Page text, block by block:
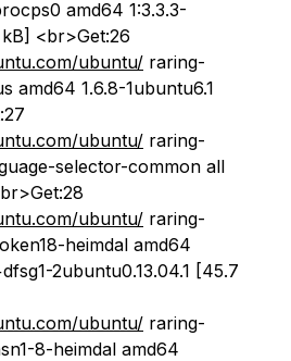
amd64 1:3.3.3-
<br>Get:26
ubuntu/ raring-
amd64 1.6.8-1ubuntu6.1
ubuntu/ raring-
selector-common all
ubuntu/ raring-
heimdal amd64
2ubuntu0.13.04.1 [45.7
ubuntu/ raring-
8-heimdal amd64